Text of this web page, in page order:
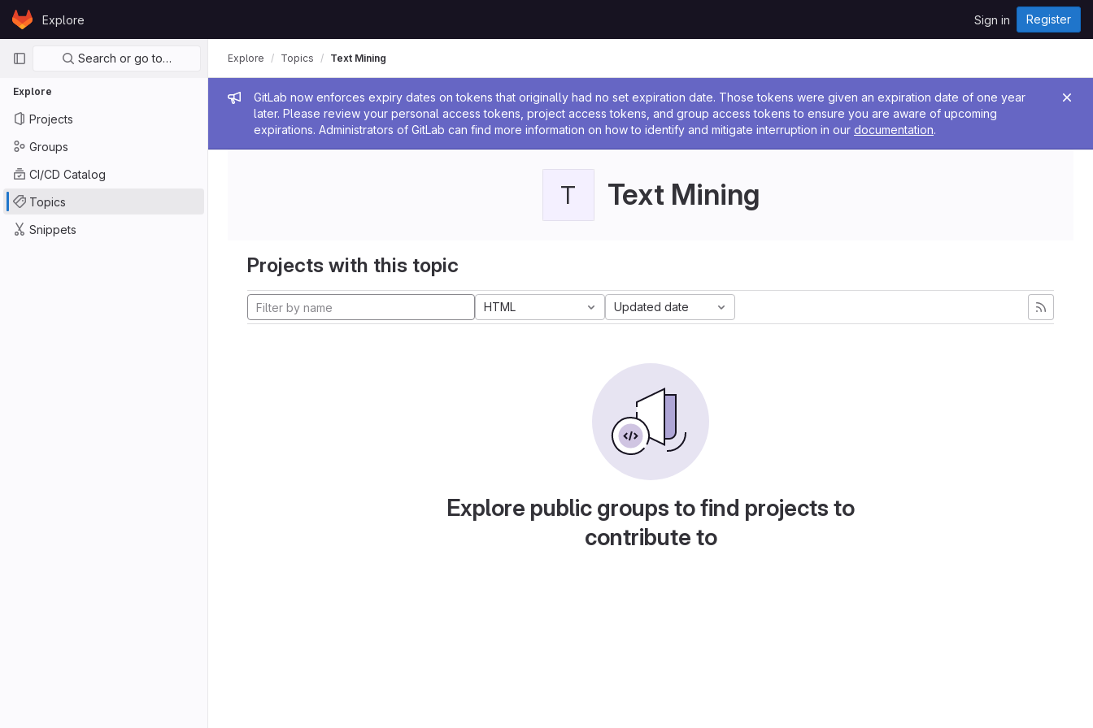
Skip to content
GitLabExplore Sign in Register
Primary navigation
Search or go to…
Explore
Projects
Groups
CI/CD Catalog
Topics
Snippets
Admin message
GitLab now enforces expiry dates on tokens that originally had no set expiration date. Those tokens were given an expiration date of one year
later. Please review your personal access tokens, project access tokens, and group access tokens to ensure you are aware of upcoming
expirations. Administrators of GitLab can find more information on how to identify and mitigate interruption in our documentation.
Explore Topics Text Mining
T Text Mining
Projects with this topic
HTML Updated date
Explore public groups to find projects to
contribute to